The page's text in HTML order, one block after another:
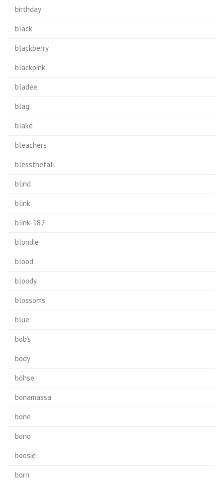
birthday
black
blackberry
blackpink
bladee
blag
blake
bleachers
blessthefall
blind
blink
blink-182
blondie
blood
bloody
blossoms
blue
bob's
body
böhse
bonamassa
bone
bono
boosie
born